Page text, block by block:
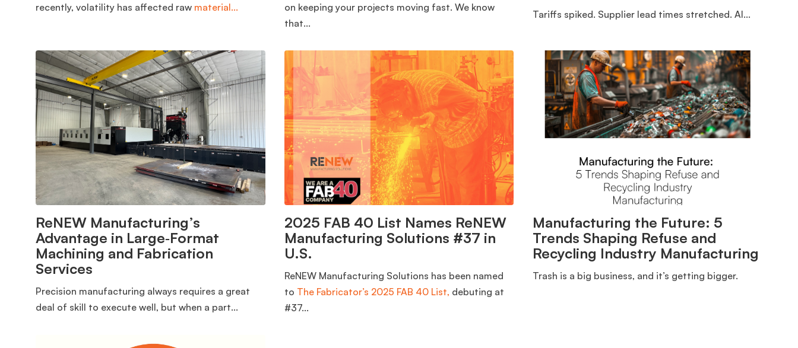
recently, volatility has affected raw material...
on keeping your projects moving fast. We know
that...
Tariffs spiked. Supplier lead times stretched. AI...
ReNEW Manufacturing’s
Advantage in Large‑Format
Machining and Fabrication
Services
Precision manufacturing always requires a great
deal of skill to execute well, but when a part...
2025 FAB 40 List Names ReNEW
Manufacturing Solutions #37 in
U.S.
ReNEW Manufacturing Solutions has been named
to The Fabricator’s 2025 FAB 40 List, debuting at
#37...
Manufacturing the Future: 5
Trends Shaping Refuse and
Recycling Industry Manufacturing
Trash is a big business, and it’s getting bigger.